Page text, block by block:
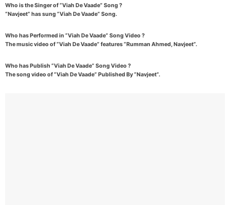
Who is the Singer of “Viah De Vaade” Song ?
“Navjeet” has sung “Viah De Vaade” Song.
Who has Performed in “Viah De Vaade” Song Video ?
The music video of “Viah De Vaade” features “Rumman Ahmed, Navjeet”.
Who has Publish “Viah De Vaade” Song Video ?
The song video of “Viah De Vaade” Published By “Navjeet”.